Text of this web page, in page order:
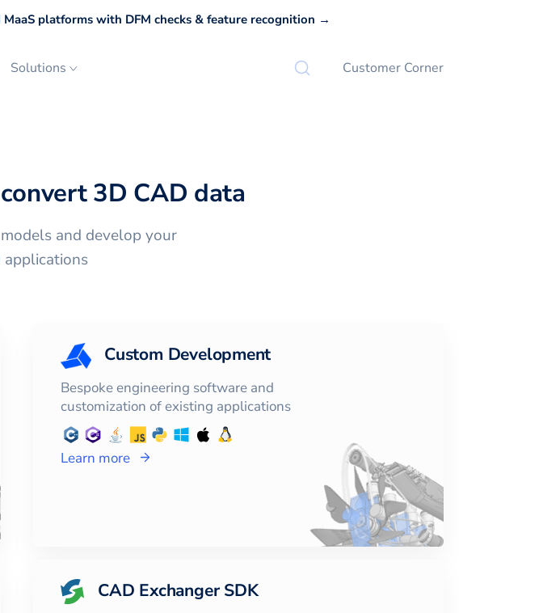
platforms with DFM checks & feature recognition →
Solutions Customer Corner
3D CAD data
and develop your
Custom Development
Bespoke engineering software and
customization of existing applications
Learn more
CAD Exchanger SDK